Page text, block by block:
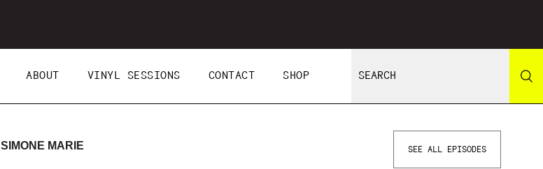
ABOUT VINYL SESSIONS CONTACT SHOP
SIMONE MARIE SEE ALL EPISODES